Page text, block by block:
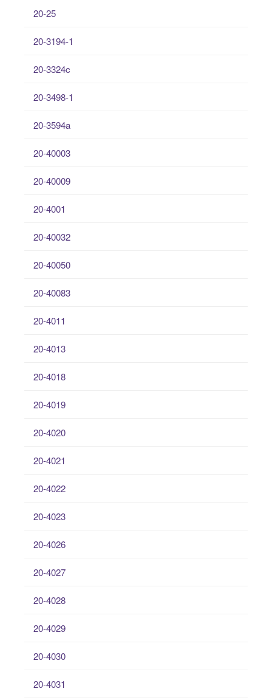
20-25
20-3194-1
20-3324c
20-3498-1
20-3594a
20-40003
20-40009
20-4001
20-40032
20-40050
20-40083
20-4011
20-4013
20-4018
20-4019
20-4020
20-4021
20-4022
20-4023
20-4026
20-4027
20-4028
20-4029
20-4030
20-4031